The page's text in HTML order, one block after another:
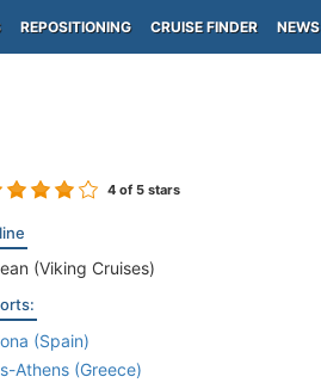
REPOSITIONING CRUISE FINDER NEWS
4of 5 stars
(Viking Cruises)
(Spain)
Athens (Greece)